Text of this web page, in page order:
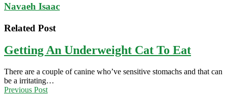
Navaeh Isaac
Related Post
Getting An Underweight Cat To Eat
There are a couple of canine who’ve sensitive stomachs and that can
be a irritating…
Previous Post